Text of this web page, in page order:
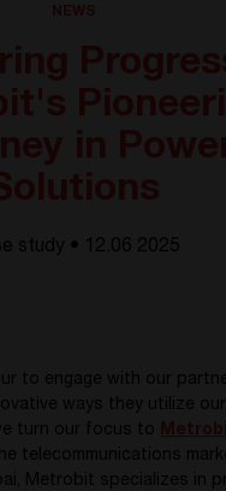
study • 12.06 2025
to engage with our
ways they utilize our
turn our focus to
telecommunications
Metrobit specializes in